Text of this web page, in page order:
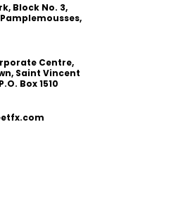
Block No. 3,
Centre,
Saint Vincent
Box 1510